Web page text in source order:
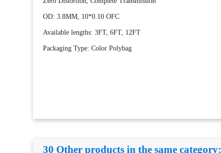
OD: 3.8MM, 10*0.10 OFC
Available lengths: 3FT, 6FT, 12FT
Packaging Type: Color Polybag
30 Other products in the same category: